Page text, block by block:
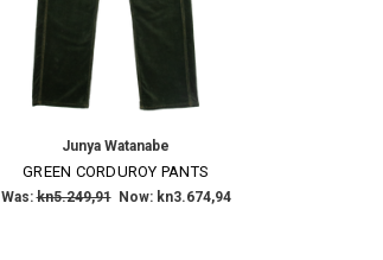
Junya Watanabe
GREEN CORDUROY PANTS
Was:kn5.249,91 Now: kn3.674,94